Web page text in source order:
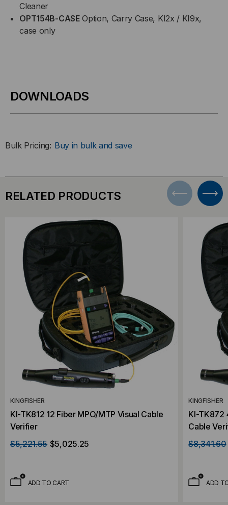
Cleaner
OPT154B-CASEOption, Carry Case, KI2x / KI9x,
case only
DOWNLOADS
Bulk Pricing: Buy in bulk and save
RELATED PRODUCTS
KINGFISHER
KI-TK812 12 Fiber MPO/MTP Visual Cable
Verifier
$5,221.55 $5,025.25
ADD TO CART
KINGFISHER
KI-TK872
Cable
$8,341.60
ADD